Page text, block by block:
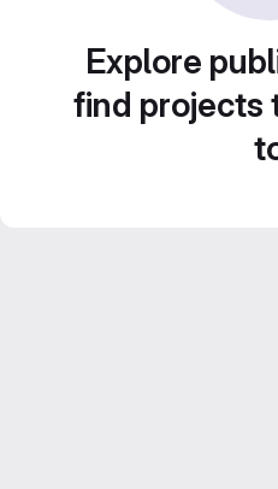
Explore
find projects